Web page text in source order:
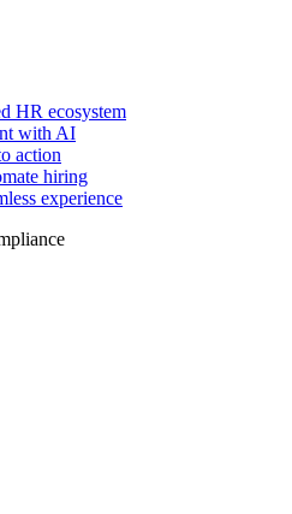
HR ecosystem
with AI
action
hiring
experience